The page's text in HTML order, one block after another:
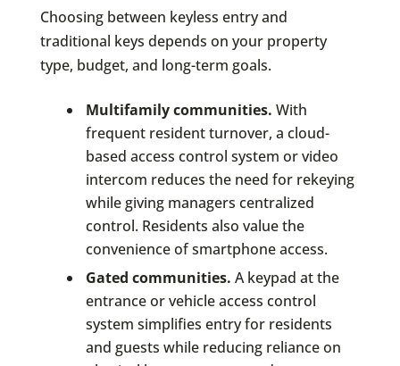
Choosing between keyless entry and
traditional keys depends on your property
type, budget, and long-term goals.
Multifamily communities. With
frequent resident turnover, a cloud-
based access control system or video
intercom reduces the need for rekeying
while giving managers centralized
control. Residents also value the
convenience of smartphone access.
Gated communities. A keypad at the
entrance or vehicle access control
system simplifies entry for residents
and guests while reducing reliance on